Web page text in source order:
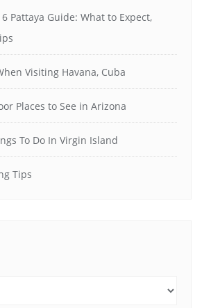
Pattaya Guide: What to Expect,
Visiting Havana, Cuba
Places to See in Arizona
To Do In Virgin Island
Tips